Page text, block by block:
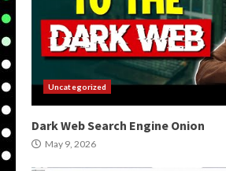
Uncategorized
Dark Web Search Engine Onion
May 9, 2026